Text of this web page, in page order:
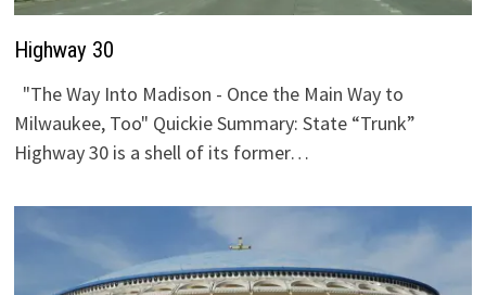
Highway 30
"The Way Into Madison - Once the Main Way to
Milwaukee, Too" Quickie Summary: State “Trunk”
Highway 30 is a shell of its former…